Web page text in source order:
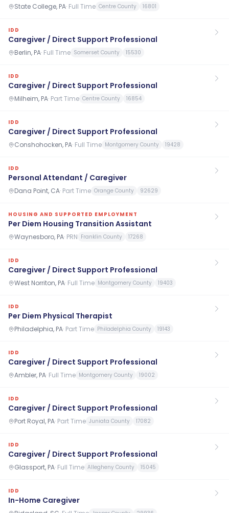
State College, PA· Full Time Centre County 16801
IDD
Caregiver / Direct Support Professional
Berlin, PA· Full Time Somerset County 15530
IDD
Caregiver / Direct Support Professional
Milheim, PA· Part Time Centre County 16854
IDD
Caregiver / Direct Support Professional
Conshohocken, PA· Full Time Montgomery County 19428
IDD
Personal Attendant / Caregiver
Dana Point, CA· Part Time Orange County 92629
HOUSING AND SUPPORTED EMPLOYMENT
Per Diem Housing Transition Assistant
Waynesboro, PA· PRN Franklin County 17268
IDD
Caregiver / Direct Support Professional
West Norriton, PA· Full Time Montgomery County 19403
IDD
Per Diem Physical Therapist
Philadelphia, PA· Part Time Philadelphia County 19143
IDD
Caregiver / Direct Support Professional
Ambler, PA· Full Time Montgomery County 19002
IDD
Caregiver / Direct Support Professional
Port Royal, PA· Part Time Juniata County 17082
IDD
Caregiver / Direct Support Professional
Glassport, PA· Full Time Allegheny County 15045
IDD
In-Home Caregiver